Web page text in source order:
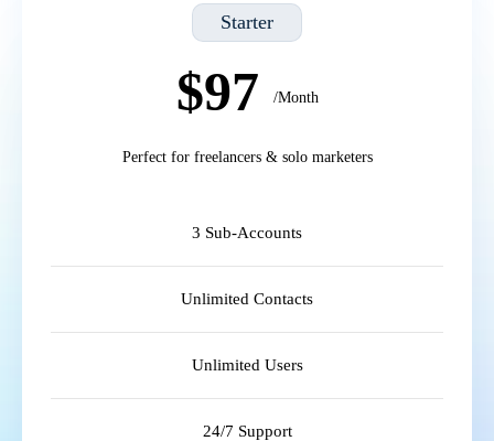
Starter
$97 /Month
Perfect for freelancers & solo marketers
3 Sub-Accounts
Unlimited Contacts
Unlimited Users
24/7 Support